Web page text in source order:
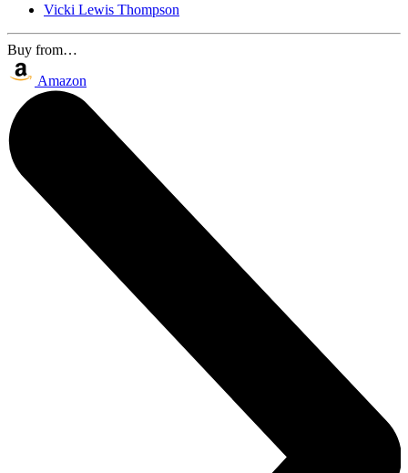
Vicki Lewis Thompson
Buy from…
Amazon